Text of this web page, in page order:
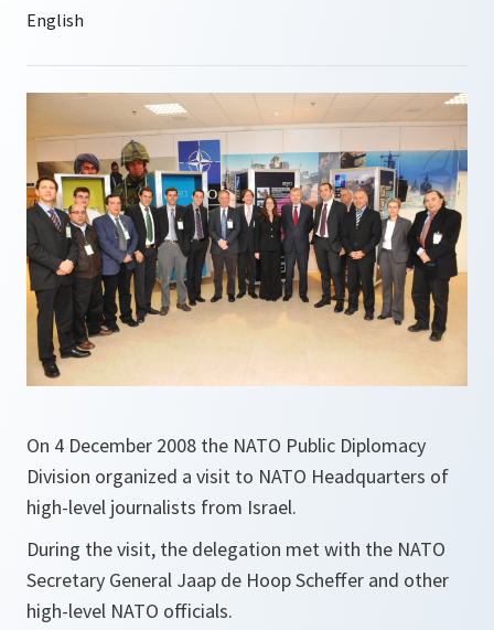
On 4 December 2008 the NATO Public Diplomacy
Division organized a visit to NATO Headquarters of
high-level journalists from Israel.
During the visit, the delegation met with the NATO
Secretary General Jaap de Hoop Scheffer and other
high-level NATO officials.